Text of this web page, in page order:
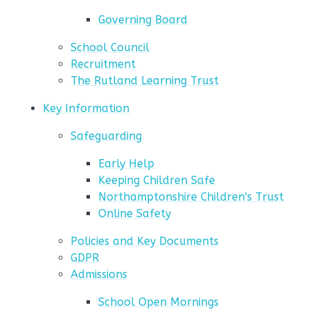
Governing Board
School Council
Recruitment
The Rutland Learning Trust
Key Information
Safeguarding
Early Help
Keeping Children Safe
Northamptonshire Children's Trust
Online Safety
Policies and Key Documents
GDPR
Admissions
School Open Mornings